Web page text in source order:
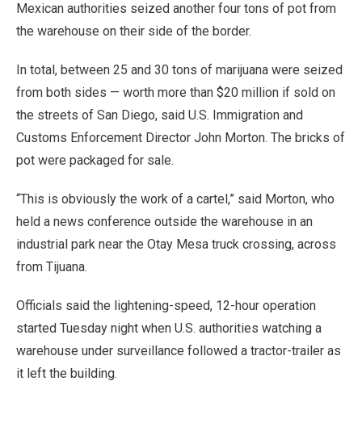
Mexican authorities seized another four tons of pot from
the warehouse on their side of the border.
In total, between 25 and 30 tons of marijuana were seized
from both sides — worth more than $20 million if sold on
the streets of San Diego, said U.S. Immigration and
Customs Enforcement Director John Morton. The bricks of
pot were packaged for sale.
“This is obviously the work of a cartel,” said Morton, who
held a news conference outside the warehouse in an
industrial park near the Otay Mesa truck crossing, across
from Tijuana.
Officials said the lightening-speed, 12-hour operation
started Tuesday night when U.S. authorities watching a
warehouse under surveillance followed a tractor-trailer as
it left the building.